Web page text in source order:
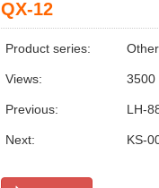
QX-12
Product series:
Views: 3500
Previous: LH-
Next: KS-